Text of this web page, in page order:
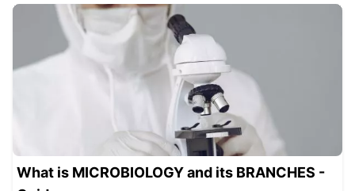
What is MICROBIOLOGY and its BRANCHES -